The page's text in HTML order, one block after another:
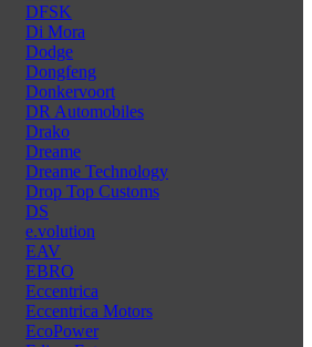
DFSK
Di Mora
Dodge
Dongfeng
Donkervoort
DR Automobiles
Drako
Dreame
Dreame Technology
Drop Top Customs
DS
e.volution
EAV
EBRO
Eccentrica
Eccentrica Motors
EcoPower